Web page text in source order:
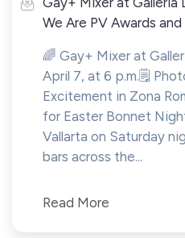
We Are PV Awards
🌈 Gay+ Mixer at
April 7, at 6 p.m.🗒️
Excitement in Zona
for Easter Bonnet
Vallarta on Saturday
bars across the...
Read More